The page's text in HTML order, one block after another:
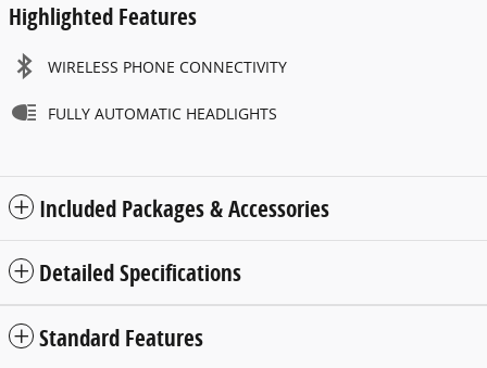
Highlighted Features
WIRELESS PHONE CONNECTIVITY
FULLY AUTOMATIC HEADLIGHTS
Included Packages & Accessories
Detailed Specifications
Standard Features